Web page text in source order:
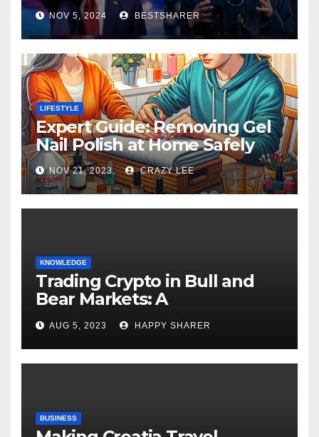
Election 2024
NOV 5, 2024 BESTSHARER
LIFESTYLE
Expert Guide: Removing Gel
Nail Polish at Home Safely
NOV 21, 2023 CRAZY LEE
KNOWLEDGE
Trading Crypto in Bull and
Bear Markets: A
Comprehensive Examination
of the Differences
AUG 5, 2023 HAPPY SHARER
BUSINESS